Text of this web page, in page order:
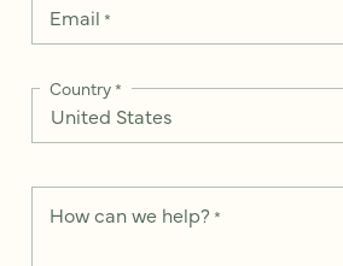
Email *
Country*
How can we help? *